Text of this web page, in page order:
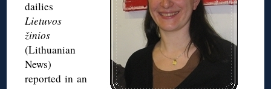
dailies
Lietuvos
žinios
(Lithuanian
News)
reported in an